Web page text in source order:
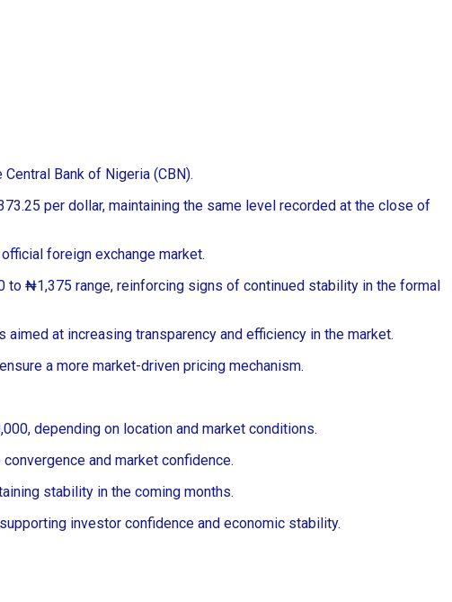
Bank of Nigeria (CBN).
per dollar, maintaining the same level recorded at the close of
foreign exchange market.
₦1,375 range, reinforcing signs of continued stability in the formal
at increasing transparency and efficiency in the market.
a more market-driven pricing mechanism.
depending on location and market conditions.
and market confidence.
stability in the coming months.
investor confidence and economic stability.